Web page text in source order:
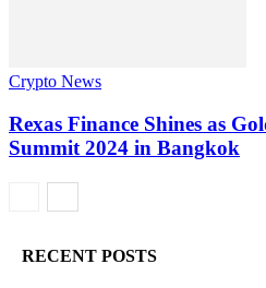
Crypto News
Rexas Finance Shines as
Summit 2024 in Bangkok
RECENT POSTS